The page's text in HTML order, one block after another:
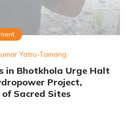
Yatru-Tamang
in Bhotkhola Urge Halt
Project,
Sacred Sites